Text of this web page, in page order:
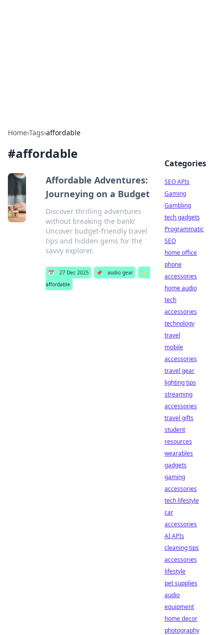
Home›Tags›affordable
#affordable
Affordable Adventures:
Journeying on a Budget
Discover thrilling adventures
without breaking the bank!
Uncover budget-friendly travel
tips and hidden gems for the
savvy explorer.
📅 27 Dec 2025 📌 audio gear
🏷️
affordable
Categories
SEO APIs
Gaming
Gambling
tech gadgets
Programmatic
SEO
home office
phone
accessories
home audio
tech
accessories
technology
travel
mobile
accessories
travel gear
lighting tips
streaming
accessories
travel gifts
student
resources
wearables
gadgets
gaming
accessories
tech lifestyle
car
accessories
AI APIs
cleaning tips
accessories
lifestyle
pet supplies
audio
equipment
home decor
photography